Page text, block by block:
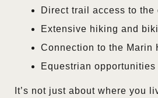
Direct trail access to the
Extensive hiking and
Connection to the Marin
Equestrian opportunities
It’s not just about where you